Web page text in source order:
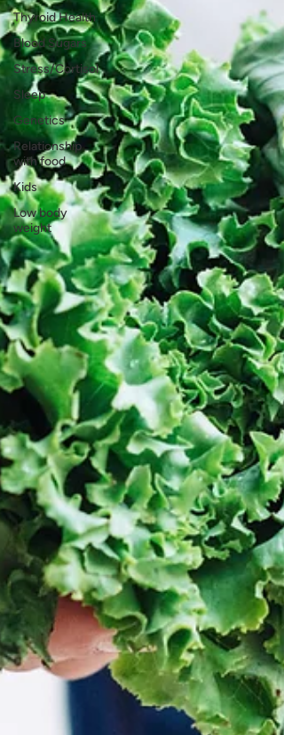
Thyroid Health
Blood Sugars
Stress/Cortisol
Sleep
Genetics
Relationship
with food
Kids
Low body
weight